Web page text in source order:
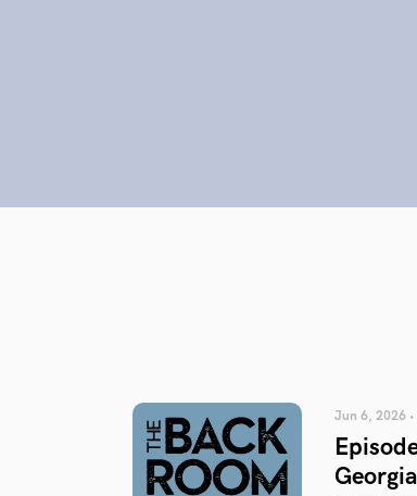
Jun 6, 2026